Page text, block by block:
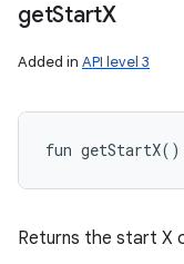
getStartX
Added in API level 3
fun getStartX( )
Returns the start X